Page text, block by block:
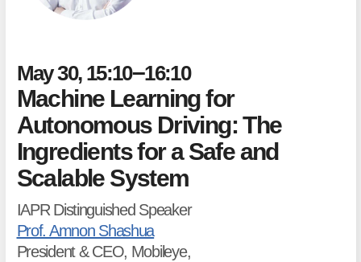
May 30, 15:10–16:10
Machine Learning for
Autonomous Driving: The
Ingredients for a Safe and
Scalable System
IAPR Distinguished Speaker
Prof. Amnon Shashua
President & CEO, Mobileye,